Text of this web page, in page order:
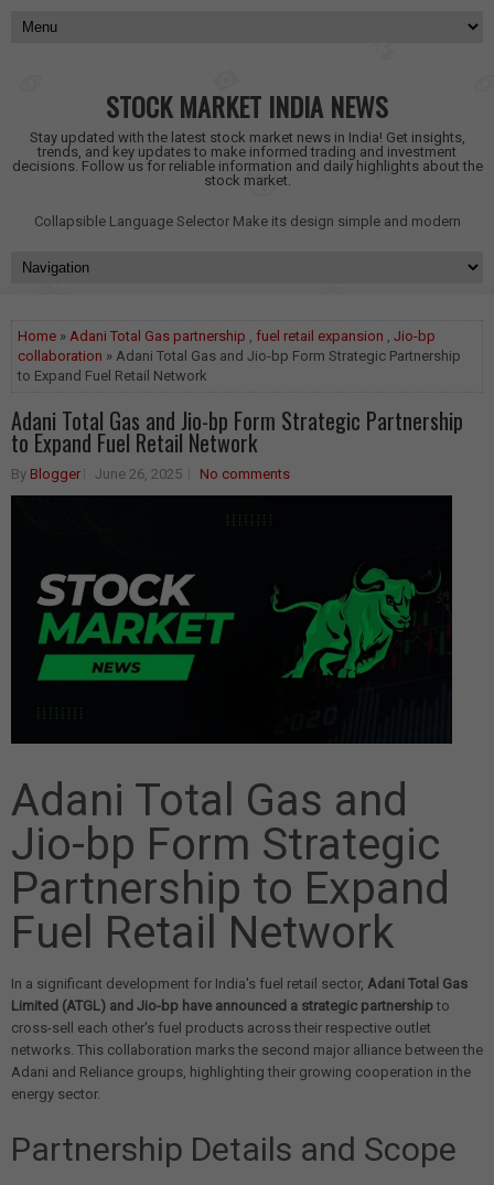
STOCK MARKET INDIA NEWS
Stay updated with the latest stock market news in India! Get insights,
trends, and key updates to make informed trading and investment
decisions. Follow us for reliable information and daily highlights about the
stock market.
Collapsible Language Selector Make its design simple and modern
Home » Adani Total Gas partnership , fuel retail expansion , Jio-bp
collaboration » Adani Total Gas and Jio-bp Form Strategic Partnership
to Expand Fuel Retail Network
Adani Total Gas and Jio-bp Form Strategic Partnership
to Expand Fuel Retail Network
By Blogger June 26, 2025 No comments
Adani Total Gas and
Jio-bp Form Strategic
Partnership to Expand
Fuel Retail Network
In a significant development for India's fuel retail sector, Adani Total Gas
Limited (ATGL) and Jio-bp have announced a strategic partnershipto
cross-sell each other's fuel products across their respective outlet
networks. This collaboration marks the second major alliance between the
Adani and Reliance groups, highlighting their growing cooperation in the
energy sector.
Partnership Details and Scope